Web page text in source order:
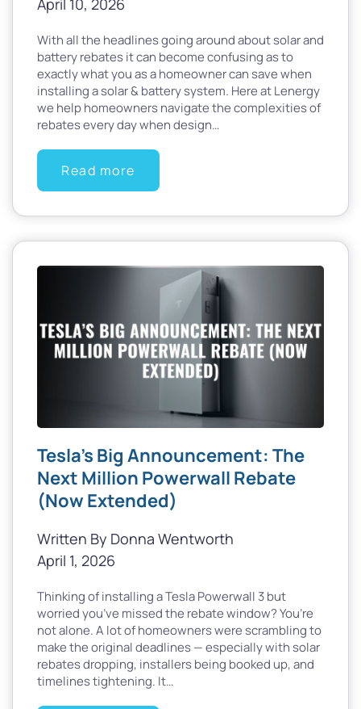
April 10, 2026
With all the headlines going around about solar and
battery rebates it can become confusing as to
exactly what you as a homeowner can save when
installing a solar & battery system. Here at Lenergy
we help homeowners navigate the complexities of
rebates every day when design…
Read more
Tesla’s Big Announcement: The
Next Million Powerwall Rebate
(Now Extended)
Written By Donna Wentworth
April 1, 2026
Thinking of installing a Tesla Powerwall 3 but
worried you’ve missed the rebate window? You’re
not alone. A lot of homeowners were scrambling to
make the original deadlines — especially with solar
rebates dropping, installers being booked up, and
timelines tightening. It…